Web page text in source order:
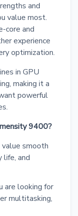
and
value most.
core and
experience
optimization.
in GPU
making it a
powerful
9400?
smooth
life, and
are looking for
multitasking,